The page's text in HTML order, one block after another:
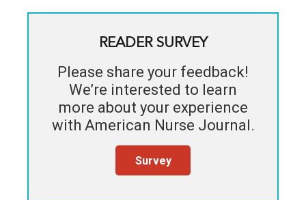
READER SURVEY
Please share your feedback!
We’re interested to learn
more about your experience
with American Nurse Journal.
Survey